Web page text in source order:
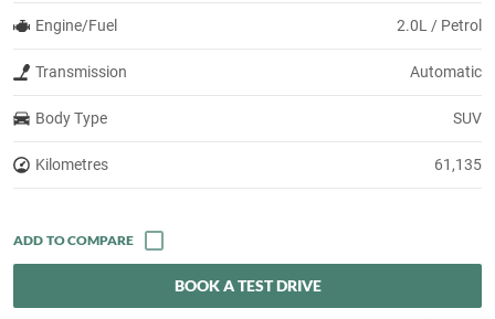
Engine/Fuel 2.0L / Petrol
Transmission Automatic
Body Type SUV
Kilometres 61,135
BOOK A TEST DRIVE